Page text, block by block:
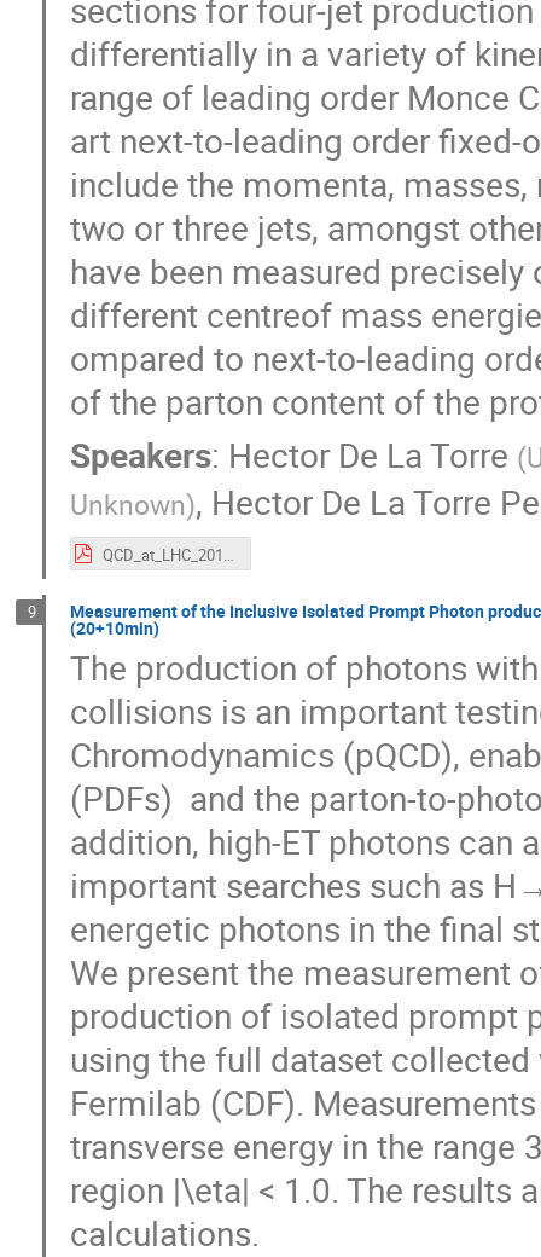
sections for four­-jet
differentially in a variety of
range of leading order Monce
art next­-to­-leading order
include the momenta,
two or three jets, amongst
have been measured
different centre­of mass
ompared to next-to-leading
of ​the parton content of the
Speakers: Hector De La Torre (
Unknown), Hector De La Torre
9 Measurement of the Inclusive Isolated Prompt Photon
(20+10min)
The production of photons
collisions is an important
Chromodynamics (pQCD),
(PDFs)  and the parton-to-
addition, high-ET photons can
important searches such as
energetic photons in the final
We present the measurement
production of isolated prompt
using the full dataset
Fermilab (CDF).
transverse energy in the range
region |\eta| < 1.0. The results
calculations.